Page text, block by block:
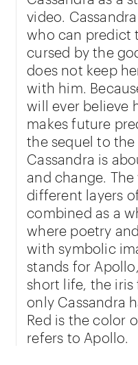
video.
who can predict
cursed by the
does not keep
with him.
will ever believe
makes future
the sequel to
Cassandra is
and change.
different layers
combined as a
where poetry
with symbolic
stands for
short life, the
only Cassandra
Red is the color
refers to Apollo.